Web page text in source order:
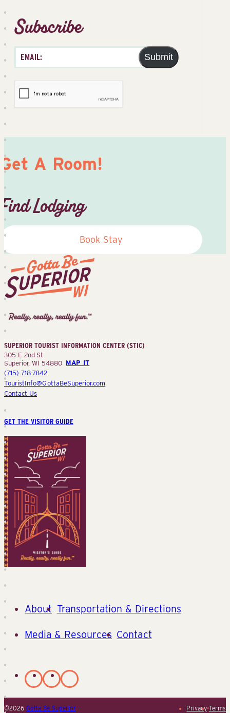
Subscribe
Submit
Get A Room!
Find Lodging
Book Stay
Tourist
(STIC)
SUPERIOR TOURIST INFORMATION CENTER (STIC)
305 E 2nd St
Superior, WI 54880 MAP IT
(715) 718-7842
TouristInfo@GottaBeSuperior.com
Contact Us
GET THE VISITOR GUIDE
About Transportation & Directions
Media & Resources Contact
©2026 Gotta Be Superior Privacy•Terms